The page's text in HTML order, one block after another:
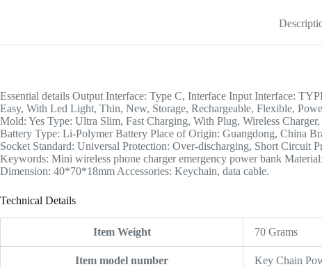
Essential details Output Interface: Type C, Interface Input Interface:
Easy, With Led Light, Thin, New, Storage, Rechargeable, Flexible,
Mold: Yes Type: Ultra Slim, Fast Charging, With Plug, Wireless
Battery Type: Li-Polymer Battery Place of Origin: Guangdong, China
Socket Standard: Universal Protection: Over-discharging, Short Circuit
Keywords: Mini wireless phone charger emergency power bank
Dimension: 40*70*18mm Accessories: Keychain, data cable.
Technical Details
Item Weight ‎70 Grams
Item model number ‎Key Chain